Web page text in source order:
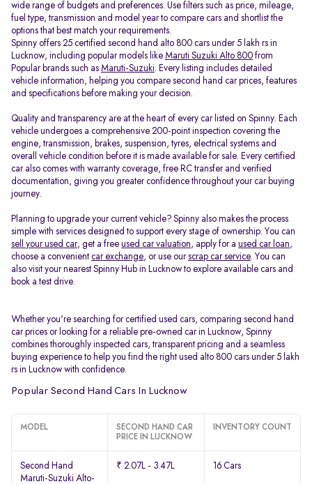
wide range of budgets and preferences. Use filters such as price, mileage,
fuel type, transmission and model year to compare cars and shortlist the
options that best match your requirements.
Spinny offers 25 certified second hand alto 800 cars under 5 lakh rs in
Lucknow, including popular models like Maruti Suzuki Alto 800 from
Popular brands such as Maruti-Suzuki. Every listing includes detailed
vehicle information, helping you compare second hand car prices, features
and specifications before making your decision.
Quality and transparency are at the heart of every car listed on Spinny. Each
vehicle undergoes a comprehensive 200-point inspection covering the
engine, transmission, brakes, suspension, tyres, electrical systems and
overall vehicle condition before it is made available for sale. Every certified
car also comes with warranty coverage, free RC transfer and verified
documentation, giving you greater confidence throughout your car buying
journey.
Planning to upgrade your current vehicle? Spinny also makes the process
simple with services designed to support every stage of ownership. You can
sell your used car, get a free used car valuation, apply for a used car loan,
choose a convenient car exchange, or use ourscrap car service. You can
also visit your nearest Spinny Hub in Lucknow to explore available cars and
book a test drive.
Whether you're searching for certified used cars, comparing second hand
car prices or looking for a reliable pre-owned car in Lucknow, Spinny
combines thoroughly inspected cars, transparent pricing and a seamless
buying experience to help you find the right used alto 800 cars under 5 lakh
rs in Lucknow with confidence.
Popular Second Hand Cars In Lucknow
MODEL
SECOND HAND CAR
PRICE IN LUCKNOW
INVENTORY COUNT
Second Hand
Maruti-Suzuki Alto-
₹ 2.07L - 3.47L 16 Cars